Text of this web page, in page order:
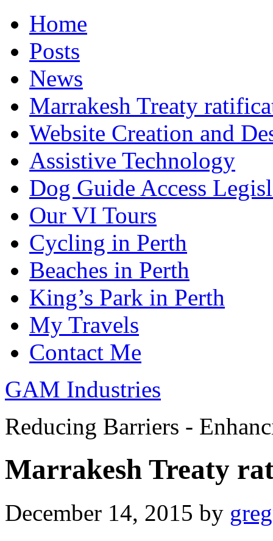
Home
Posts
News
Marrakesh Treaty
Website Creation and
Assistive Technology
Dog Guide Access
Our VI Tours
Cycling in Perth
Beaches in Perth
King’s Park in Perth
My Travels
Contact Me
GAM Industries
Reducing Barriers -
Marrakesh Treaty
December 14, 2015 by